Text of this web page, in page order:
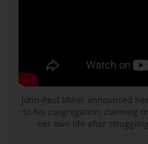
John-Paul Miller announced
to his congregation, claiming
her own life after